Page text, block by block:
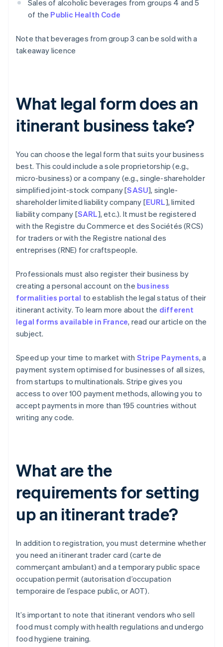
Sales of alcoholic beverages from groups 4 and 5
of the Public Health Code
Note that beverages from group 3 can be sold with a
takeaway licence
What legal form does an
itinerant business take?
You can choose the legal form that suits your business
best. This could include a sole proprietorship (e.g.,
micro-business) or a company (e.g., single-shareholder
simplified joint-stock company [SASU], single-
shareholder limited liability company [EURL], limited
liability company [SARL], etc.). It must be registered
with the Registre du Commerce et des Sociétés (RCS)
for traders or with the Registre national des
entreprises (RNE) for craftspeople.
Professionals must also register their business by
creating a personal account on the business
formalities portal to establish the legal status of their
itinerant activity. To learn more about the different
legal forms available in France, read our article on the
subject.
Speed up your time to market with Stripe Payments, a
payment system optimised for businesses of all sizes,
from startups to multinationals. Stripe gives you
access to over 100 payment methods, allowing you to
accept payments in more than 195 countries without
writing any code.
What are the
requirements for setting
up an itinerant trade?
In addition to registration, you must determine whether
you need an itinerant trader card (carte de
commerçant ambulant) and a temporary public space
occupation permit (autorisation d’occupation
temporaire de l’espace public, or AOT).
It’s important to note that itinerant vendors who sell
food must comply with health regulations and undergo
food hygiene training.